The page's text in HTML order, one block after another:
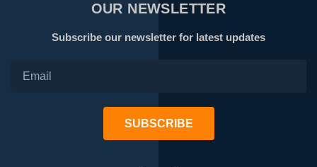
OUR NEWSLETTER
Subscribe our newsletter for latest updates
SUBSCRIBE